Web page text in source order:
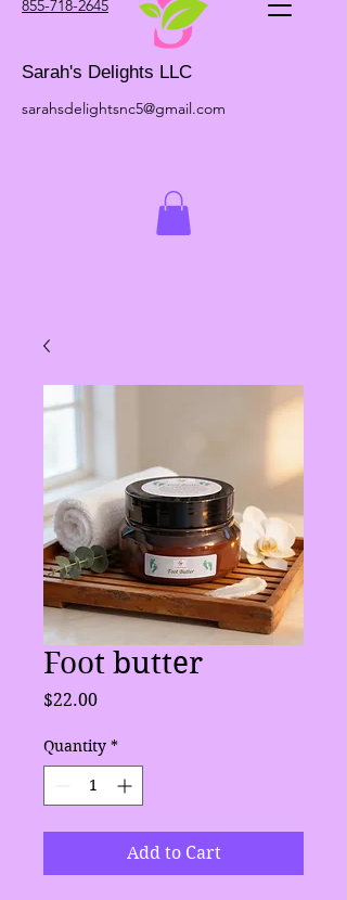
855-718-2645
Sarah's Delights LLC
sarahsdelightsnc5@gmail.com
Foot butter
$22.00Price
Quantity *
Add to Cart